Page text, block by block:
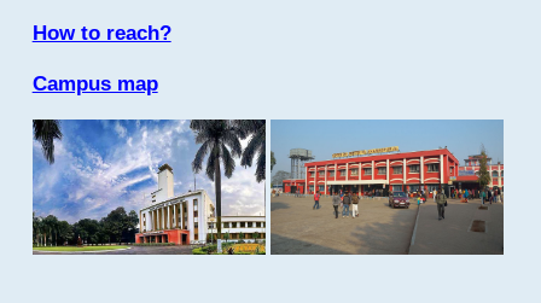
How to reach?
Campus map